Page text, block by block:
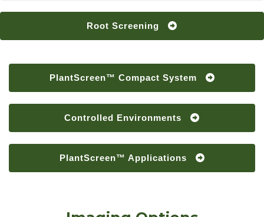
Root Screening
PlantScreen™ Compact System
Controlled Environments
PlantScreen™ Applications